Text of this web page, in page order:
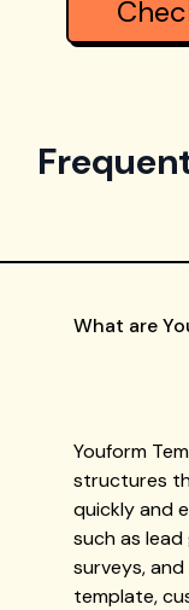
What are
Youform
structures
quickly and
such as
surveys,
template,